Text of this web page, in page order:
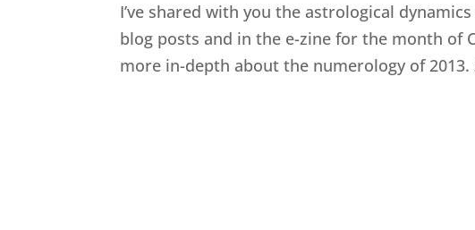
I’ve shared with you the astrological
blog posts and in the e-zine for the month of
more in-depth about the numerology of 2013.